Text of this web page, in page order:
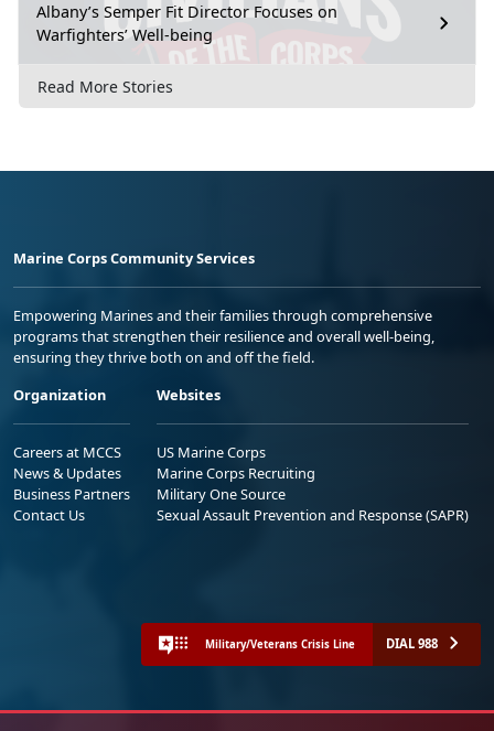
Albany’s Semper Fit Director Focuses on
Warfighters’ Well-being
Read More Stories
Marine Corps Community Services
Empowering Marines and their families through comprehensive
programs that strengthen their resilience and overall well-being,
ensuring they thrive both on and off the field.
Organization
Careers at MCCS
News & Updates
Business Partners
Contact Us
Websites
US Marine Corps
Marine Corps Recruiting
Military One Source
Sexual Assault Prevention and Response (SAPR)
Military/Veterans Crisis Line DIAL 988